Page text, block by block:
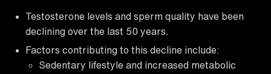
Testosterone levels and sperm quality have been
declining over the last 50 years.
Factors contributing to this decline include:
Sedentary lifestyle and increased metabolic